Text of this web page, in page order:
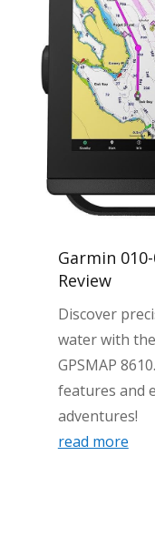
Garmin 010-
Review
Discover
water with
GPSMAP
features and
adventures!
read more